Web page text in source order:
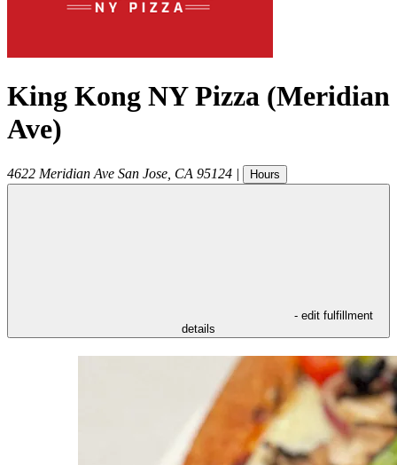
King Kong NY Pizza (Meridian
Ave)
4622 Meridian Ave San Jose CA 95124 | Hours
- edit fulfillment
details